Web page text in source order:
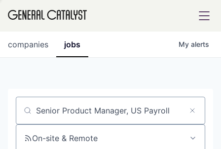
jobs
companies My alerts
Job title, company or keyword
On-site & Remote